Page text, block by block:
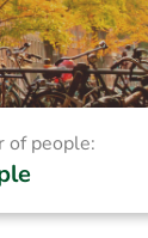
of people: